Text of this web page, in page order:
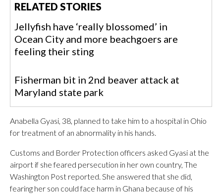
RELATED STORIES
Jellyfish have ‘really blossomed’ in
Ocean City and more beachgoers are
feeling their sting
Fisherman bit in 2nd beaver attack at
Maryland state park
Anabella Gyasi, 38, planned to take him to a hospital in Ohio
for treatment of an abnormality in his hands.
Customs and Border Protection officers asked Gyasi at the
airport if she feared persecution in her own country, The
Washington Post reported. She answered that she did,
fearing her son could face harm in Ghana because of his